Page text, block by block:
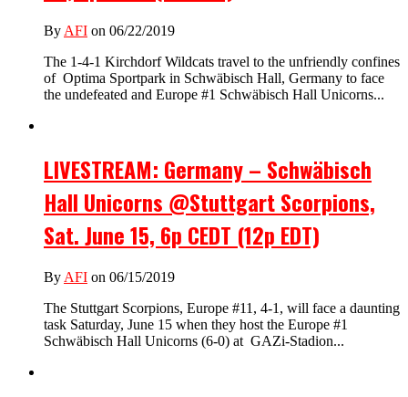
By AFI on 06/22/2019
The 1-4-1 Kirchdorf Wildcats travel to the unfriendly confines
of Optima Sportpark in Schwäbisch Hall, Germany to face
the undefeated and Europe #1 Schwäbisch Hall Unicorns...
LIVESTREAM: Germany – Schwäbisch
Hall Unicorns @Stuttgart Scorpions,
Sat. June 15, 6p CEDT (12p EDT)
By AFI on 06/15/2019
The Stuttgart Scorpions, Europe #11, 4-1, will face a daunting
task Saturday, June 15 when they host the Europe #1
Schwäbisch Hall Unicorns (6-0) at GAZi-Stadion...